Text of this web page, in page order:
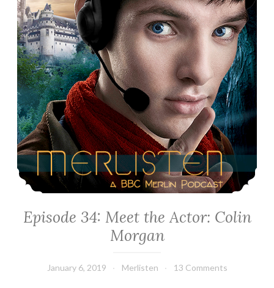
Episode 34: Meet the Actor: Colin
Morgan
January 6, 2019 Merlisten 13 Comments